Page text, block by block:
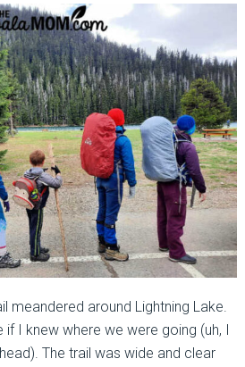
meandered around Lightning Lake.
I knew where we were going (uh, I
The trail was wide and clear